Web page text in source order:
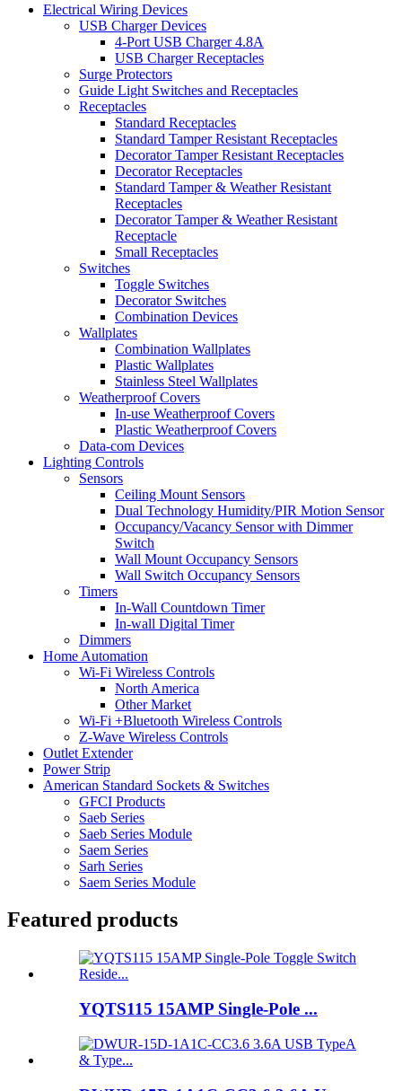
Electrical Wiring Devices
USB Charger Devices
4-Port USB Charger 4.8A
USB Charger Receptacles
Surge Protectors
Guide Light Switches and Receptacles
Receptacles
Standard Receptacles
Standard Tamper Resistant Receptacles
Decorator Tamper Resistant Receptacles
Decorator Receptacles
Standard Tamper & Weather Resistant
Receptacles
Decorator Tamper & Weather Resistant
Receptacle
Small Receptacles
Switches
Toggle Switches
Decorator Switches
Combination Devices
Wallplates
Combination Wallplates
Plastic Wallplates
Stainless Steel Wallplates
Weatherproof Covers
In-use Weatherproof Covers
Plastic Weatherproof Covers
Data-com Devices
Lighting Controls
Sensors
Ceiling Mount Sensors
Dual Technology Humidity/PIR Motion Sensor
Occupancy/Vacancy Sensor with Dimmer
Switch
Wall Mount Occupancy Sensors
Wall Switch Occupancy Sensors
Timers
In-Wall Countdown Timer
In-wall Digital Timer
Dimmers
Home Automation
Wi-Fi Wireless Controls
North America
Other Market
Wi-Fi +Bluetooth Wireless Controls
Z-Wave Wireless Controls
Outlet Extender
Power Strip
American Standard Sockets & Switches
GFCI Products
Saeb Series
Saeb Series Module
Saem Series
Sarh Series
Saem Series Module
Featured products
YQTS115 15AMP Single-Pole ...